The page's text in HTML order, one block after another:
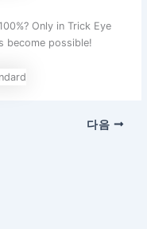
Only in Trick Eye
become possible!
다음